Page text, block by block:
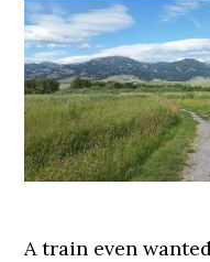
A train even